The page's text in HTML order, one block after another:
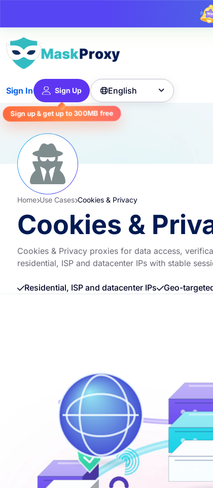
Sign In Sign Up
Sign up & get up to300MB free
English 
Home Use Cases Cookies & Privacy
Cookies &
Cookies & Privacy proxies for data access,
residential, ISP and datacenter IPs with stable
Residential, ISP and datacenter IPs Geo-